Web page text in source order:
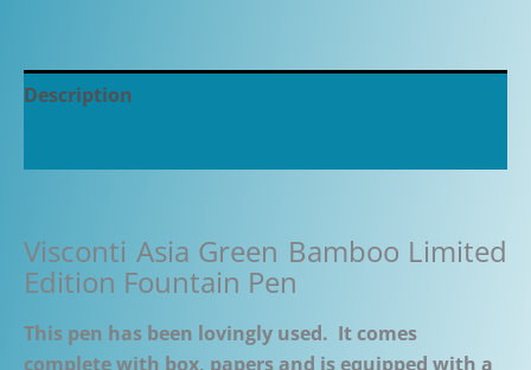
Description
Visconti Asia Green Bamboo Limited
Edition Fountain Pen
This pen has been lovingly used. It comes
complete with box, papers and is equipped with a